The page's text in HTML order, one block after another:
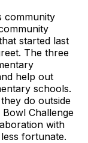
community
started last
The three
help out
schools.
do outside
Challenge
with
fortunate.